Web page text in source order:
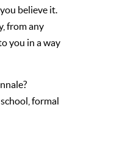
believe it.
from any
you in a way
formal